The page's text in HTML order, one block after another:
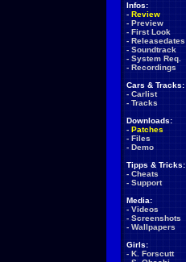
Infos:
- Review
- Preview
- First Look
- Releasedates
- Soundtrack
- System Req.
- Recordings
Cars & Tracks:
- Carlist
- Tracks
Downloads:
- Patches
- Files
- Demo
Tipps & Tricks:
- Cheats
- Support
Media:
- Videos
- Screenshots
- Wallpapers
Girls:
- K. Forscutt